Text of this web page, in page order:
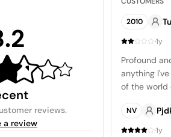
reviews.
a review
2010
·1y
Profound
anything
of the world
dominant
whisper of
NV
·1y